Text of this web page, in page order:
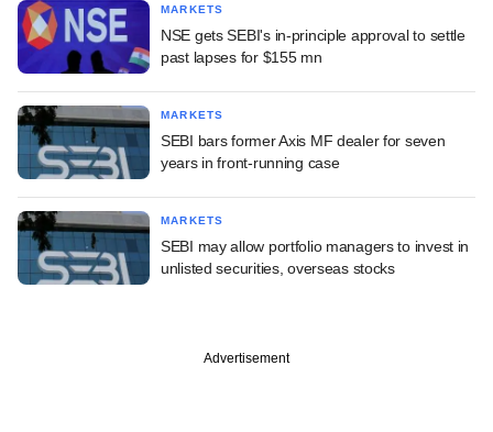
MARKETS
NSE gets SEBI's in-principle approval to settle
past lapses for $155 mn
MARKETS
SEBI bars former Axis MF dealer for seven
years in front-running case
MARKETS
SEBI may allow portfolio managers to invest in
unlisted securities, overseas stocks
Advertisement